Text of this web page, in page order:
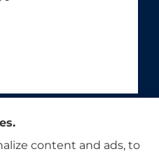
Agency provides auto,
to all of Ohio,
content and ads, to